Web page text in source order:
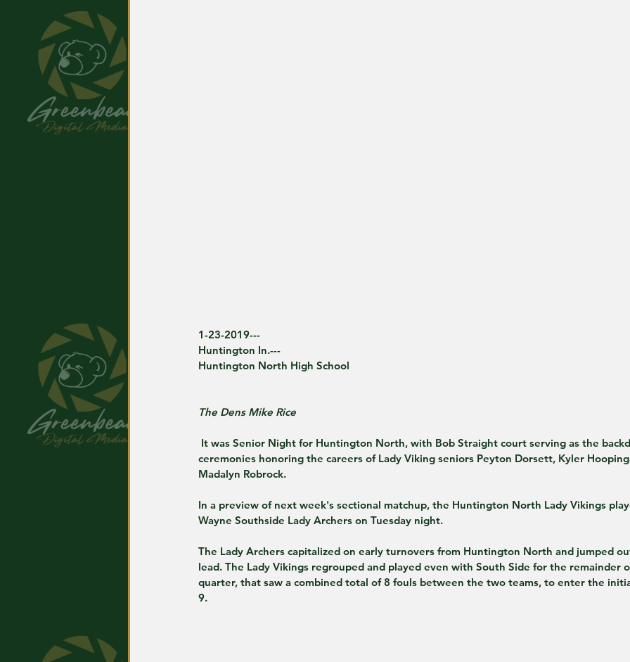
1-23-2019---
Huntington In.---
Huntington North High School
The Dens Mike Rice
ceremonies honoring the careers of Lady Viking seniors Peyton Dorsett, Kyler
Madalyn Robrock.
In a preview of next week's sectional matchup, the Huntington North Lady Vikings
Wayne Southside Lady Archers on Tuesday night.
The Lady Archers capitalized on early turnovers from Huntington North and jumped
lead. The Lady Vikings regrouped and played even with South Side for the remainder
quarter, that saw a combined total of 8 fouls between the two teams, to enter the
9.